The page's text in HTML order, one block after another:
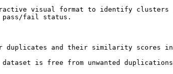
visual format to identify clusters
pass/fail status.
duplicates and their similarity scores
dataset is free from unwanted